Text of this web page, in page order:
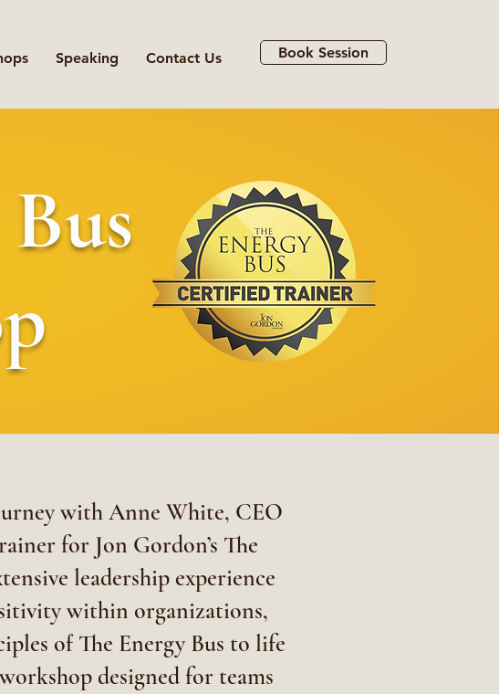
Speaking Contact Us Book Session
with Anne White, CEO
for Jon Gordon’s The
leadership experience
within organizations,
of The Energy Bus to life
designed for teams